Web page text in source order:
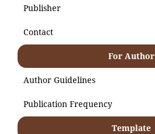
Publisher
Contact
For Author
Author Guidelines
Publication Frequency
Template